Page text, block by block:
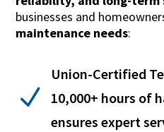
businesses and
maintenance needs:
N
Union-Certified
10,000+ hours of
ensures expert